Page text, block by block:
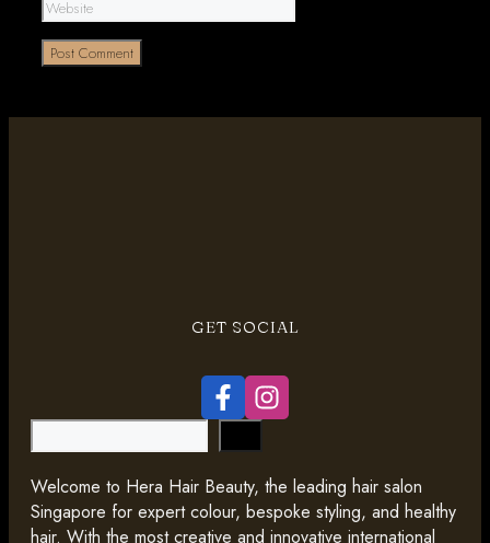
GET SOCIAL
Welcome to Hera Hair Beauty, the leading hair salon
Singapore for expert colour, bespoke styling, and healthy
hair. With the most creative and innovative international